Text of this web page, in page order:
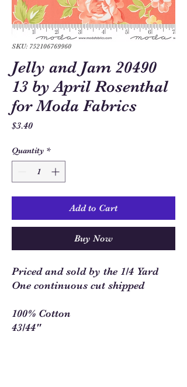
SKU: 752106769960
Jelly and Jam 20490
13 by April Rosenthal
for Moda Fabrics
$3.40Price
Quantity *
Add to Cart
Buy Now
Priced and sold by the 1/4 Yard
One continuous cut shipped
100% Cotton
43/44"